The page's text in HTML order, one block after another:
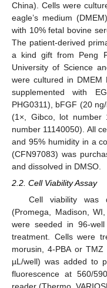
China). Cells were
eagle’s medium
with 10% fetal bovine
The patient-derived
a kind gift from Peng
University of Science
were cultured in DMEM
supplemented with
PHG0311), bFGF (20
(1×, Gibco, lot number
number 11140050). All
and 95% humidity in a
(CFN97083) was
and dissolved in DMSO.
2.2. Cell Viability Assay
Cell viability was
(Promega, Madison,
were seeded in 96-
treatment. Cells were
morusin, 4-PBA or
µL/well) was added to
fluorescence at 560/